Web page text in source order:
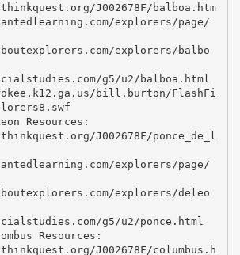
J002678F/balboa.htm
explorers/page/
explorers/balbo
g5/u2/balboa.html
bill.burton/FlashFi
Resources:
J002678F/ponce_de_l
explorers/page/
explorers/deleo
g5/u2/ponce.html
Resources:
J002678F/columbus.h